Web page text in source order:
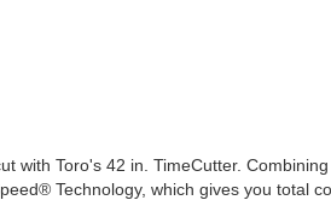
Toro's 42 in. TimeCutter.
Technology, which gives you total